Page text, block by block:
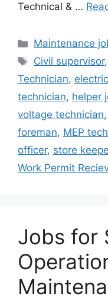
Technical & …
Categories
Maintenance
Tags
Civil supervisor,
Technician,
technician, helper
voltage technician,
foreman, MEP
officer, store
Work Permit
Jobs for